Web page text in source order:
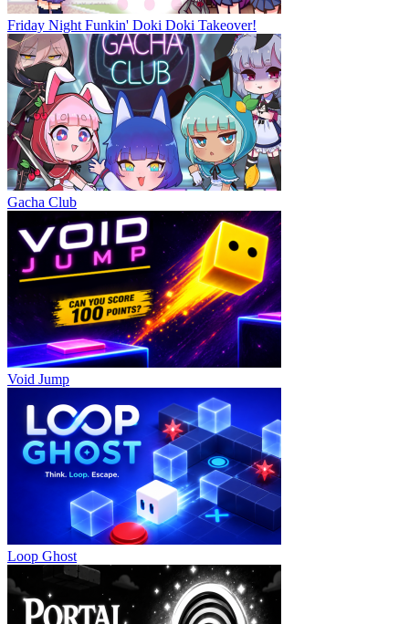
Friday Night Funkin' Doki Doki Takeover!
Gacha Club
Void Jump
Loop Ghost